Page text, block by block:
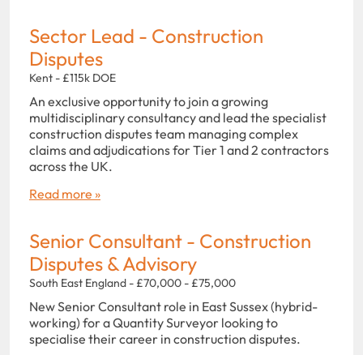
Sector Lead - Construction
Disputes
Kent - £115k DOE
An exclusive opportunity to join a growing
multidisciplinary consultancy and lead the specialist
construction disputes team managing complex
claims and adjudications for Tier 1 and 2 contractors
across the UK.
Read more »
Senior Consultant - Construction
Disputes & Advisory
South East England - £70,000 - £75,000
New Senior Consultant role in East Sussex (hybrid-
working) for a Quantity Surveyor looking to
specialise their career in construction disputes.